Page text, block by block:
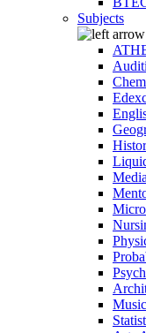
Subjects